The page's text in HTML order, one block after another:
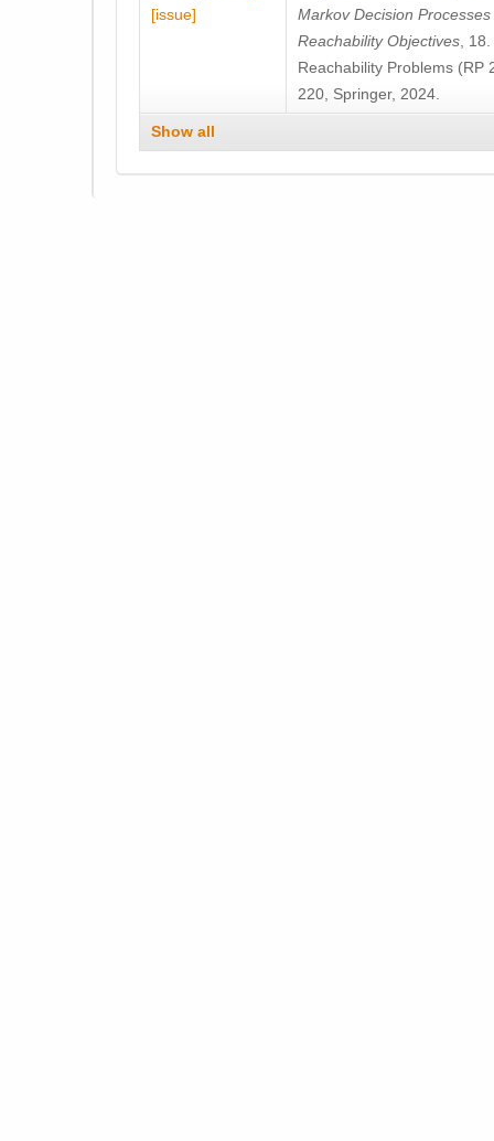
[issue]
Markov Decision
Reachability Objectives ,
Reachability Problems (RP
220, Springer, 2024.
Show all